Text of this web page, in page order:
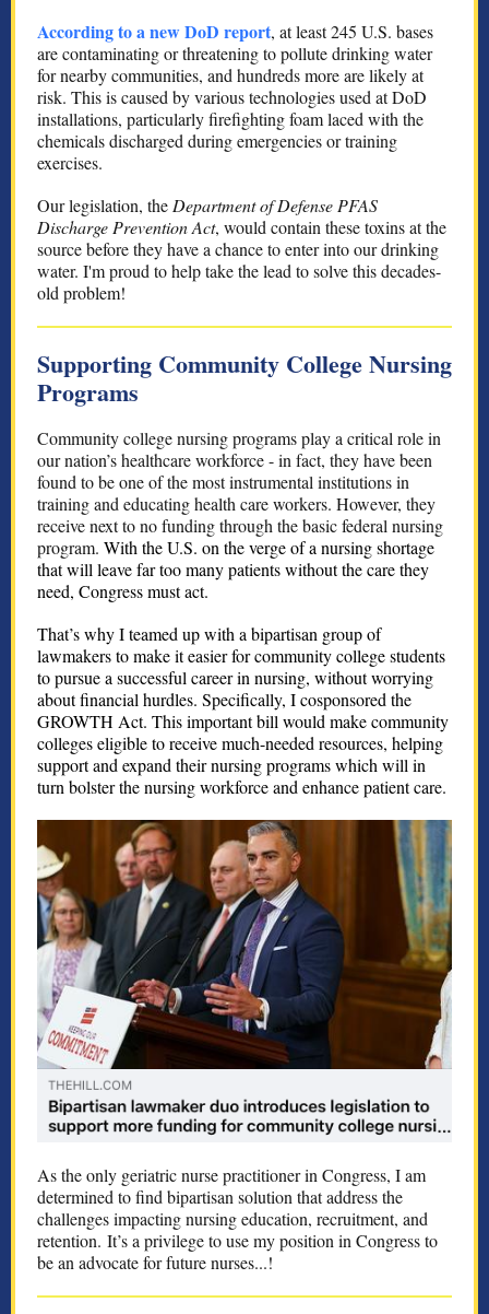
According to a new DoD report, at least 245 U.S. bases
are contaminating or threatening to pollute drinking water
for nearby communities, and hundreds more are likely at
risk. This is caused by various technologies used at DoD
installations, particularly firefighting foam laced with the
chemicals discharged during emergencies or training
exercises.
Our legislation, the Department of Defense PFAS
Discharge Prevention Act, would contain these toxins at the
source before they have a chance to enter into our drinking
water. I'm proud to help take the lead to solve this decades-
old problem!
Supporting Community College Nursing
Programs
Community college nursing programs play a critical role in
our nation’s healthcare workforce - in fact, they have been
found to be one of the most instrumental institutions in
training and educating health care workers. However, they
receive next to no funding through the basic federal nursing
program. With the U.S. on the verge of a nursing shortage
that will leave far too many patients without the care they
need, Congress must act.
That’s why I teamed up with a bipartisan group of
lawmakers to make it easier for community college students
to pursue a successful career in nursing, without worrying
about financial hurdles. Specifically, I cosponsored the
GROWTH Act. This important bill would make community
colleges eligible to receive much-needed resources, helping
support and expand their nursing programs which will in
turn bolster the nursing workforce and enhance patient care.
As the only geriatric nurse practitioner in Congress, I am
determined to find bipartisan solution that address the
challenges impacting nursing education, recruitment, and
retention. It’s a privilege to use my position in Congress to
be an advocate for future nurses...!